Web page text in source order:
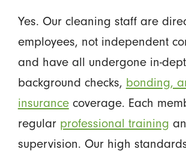
Yes. Our cleaning staff are
employees, not independent
and have all undergone in-
background checks, bonding,
insurancecoverage. Each
regular professional training
supervision. Our high